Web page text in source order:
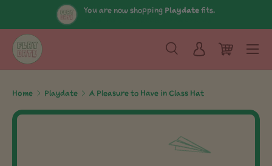
Skip to content
You are now shopping Playdate fits.
Search
SearchLog inCart
Menu
Home Playdate A Pleasure to Have in Class Hat